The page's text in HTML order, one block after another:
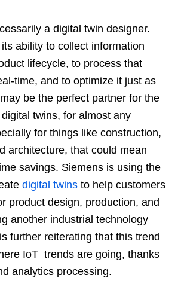
a digital twin designer.
ability to collect information
lifecycle, to process that
time, and to optimize it just as
be the perfect partner for the
twins, for almost any
for things like construction,
architecture, that could mean
savings. Siemens is using the
digital twins to help customers
product design, production, and
another industrial technology
further reiterating that this trend
IoT trends are going, thanks
analytics processing.